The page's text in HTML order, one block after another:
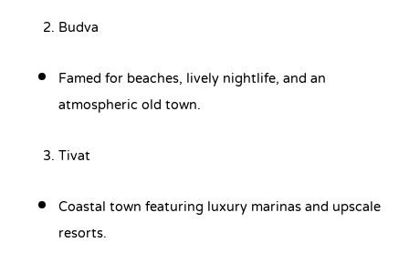
Budva
Famed for beaches, lively nightlife, and an
atmospheric old town.
Tivat
Coastal town featuring luxury marinas and upscale
resorts.